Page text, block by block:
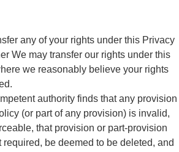
any of your rights under this Privacy
We may transfer our rights under this
we reasonably believe your rights
authority finds that any provision
(or part of any provision) is invalid,
that provision or part-provision
required, be deemed to be deleted, and